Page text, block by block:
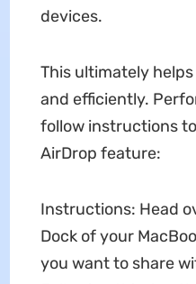
devices.
This ultimately
and efficiently.
follow instructions
AirDrop feature:
Instructions: Head
Dock of your
you want to share